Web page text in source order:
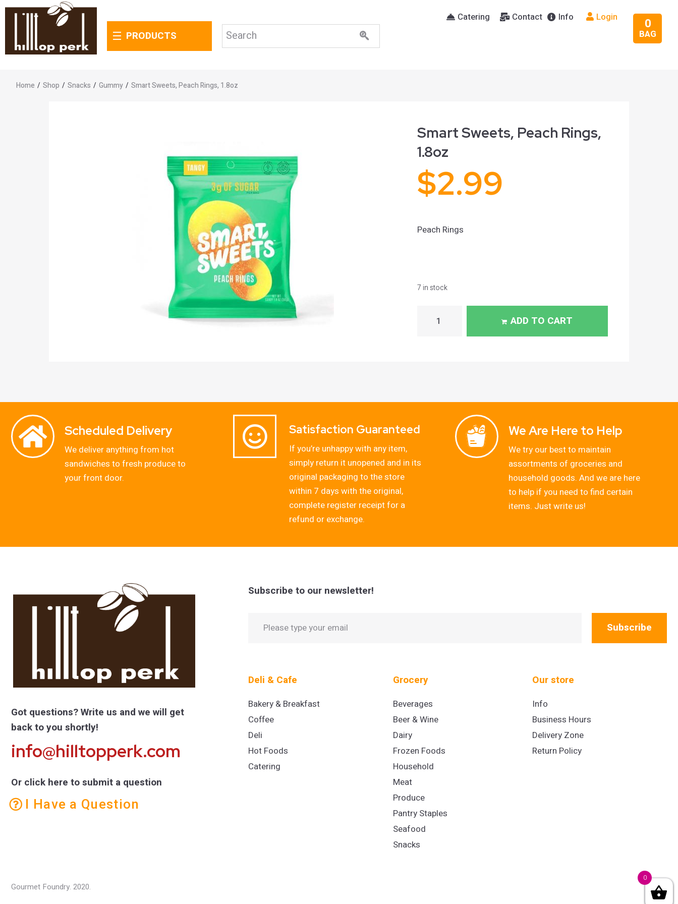
PRODUCTS
Catering Contact Info
Login
BAG
0
Home / Shop / Snacks / Gummy / Smart Sweets, Peach Rings, 1.8oz
Smart Sweets, Peach Rings,
1.8oz
$2.99
Peach Rings
7 in stock
ADD TO CART
Scheduled Delivery
We deliver anything from hot
sandwiches to fresh produce to
your front door.
Satisfaction Guaranteed
If you’re unhappy with any item,
simply return it unopened and in its
original packaging to the store
within 7 days with the original,
complete register receipt for a
refund or exchange.
We Are Here to Help
We try our best to maintain
assortments of groceries and
household goods. And we are here
to help if you need to find certain
items. Just write us!
Got questions? Write us and we will get
back to you shortly!
info@hilltopperk.com
Or click here to submit a question
I Have a Question
Subscribe to our newsletter!
Subscribe
Deli & Cafe
Bakery & Breakfast
Coffee
Deli
Hot Foods
Catering
Grocery
Beverages
Beer & Wine
Dairy
Frozen Foods
Household
Meat
Produce
Pantry Staples
Seafood
Snacks
Our store
Info
Business Hours
Delivery Zone
Return Policy
Gourmet Foundry. 2020.
0